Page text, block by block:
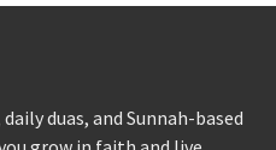
duas, and Sunnah-based